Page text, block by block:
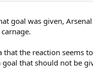
goal was given,
the reaction seems
that should not be